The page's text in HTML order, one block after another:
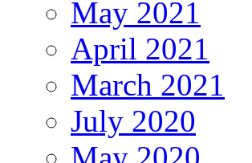
May 2021
April 2021
March 2021
July 2020